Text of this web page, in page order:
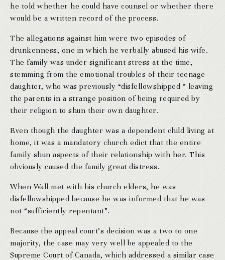
he told whether he could have counsel or whether there
would be a written record of the process.
The allegations against him were two episodes of
drunkenness, one in which he verbally abused his wife.
The family was under significant stress at the time,
stemming from the emotional troubles of their teenage
daughter, who was previously “disfellowshipped ” leaving
the parents in a strange position of being required by
their religion to shun their own daughter.
Even though the daughter was a dependent child living at
home, it was a mandatory church edict that the entire
family shun aspects of their relationship with her. This
obviously caused the family great distress.
When Wall met with his church elders, he was
disfellowshipped because he was informed that he was
not “sufficiently repentant”.
Because the appeal court’s decision was a two to one
majority, the case may very well be appealed to the
Supreme Court of Canada, which addressed a similar case